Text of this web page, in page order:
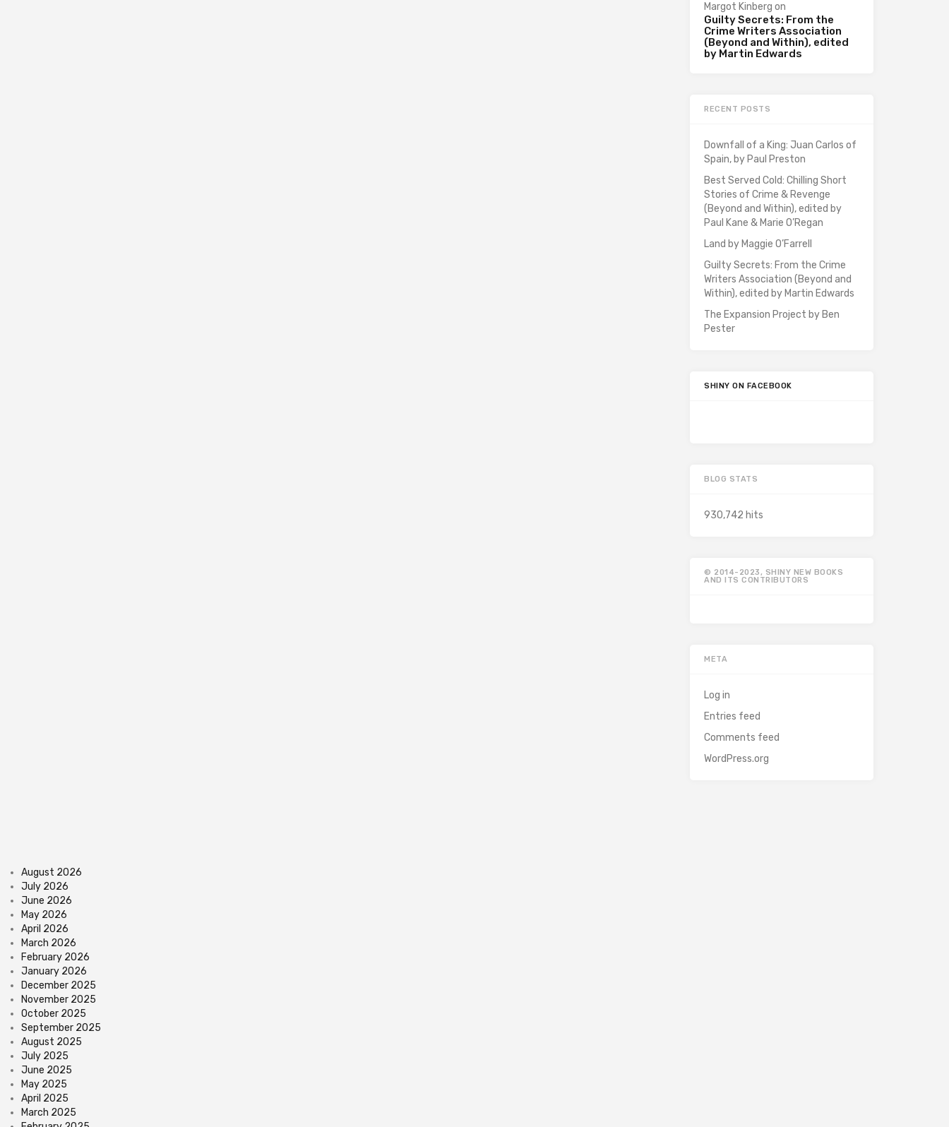
Margot Kinberg on
Guilty Secrets: From the
Crime Writers Association
(Beyond and Within), edited
by Martin Edwards
RECENT POSTS
Downfall of a King: Juan Carlos of
Spain, by Paul Preston
Best Served Cold: Chilling Short
Stories of Crime & Revenge
(Beyond and Within), edited by
Paul Kane & Marie O’Regan
Land by Maggie O’Farrell
Guilty Secrets: From the Crime
Writers Association (Beyond and
Within), edited by Martin Edwards
The Expansion Project by Ben
Pester
SHINY ON FACEBOOK
BLOG STATS
930,742 hits
© 2014-2023, SHINY NEW BOOKS
AND ITS CONTRIBUTORS
META
Log in
Entries feed
Comments feed
WordPress.org
August 2026
July 2026
June 2026
May 2026
April 2026
March 2026
February 2026
January 2026
December 2025
November 2025
October 2025
September 2025
August 2025
July 2025
June 2025
May 2025
April 2025
March 2025